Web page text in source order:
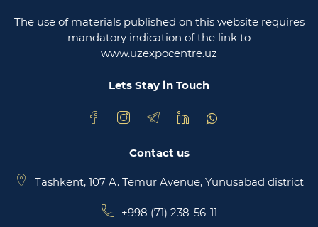
Ministry of justice of the republic of Uzbekistan
uzbekistan
The use of materials published on this website requires
mandatory indication of the link to
www.uzexpocentre.uz
Lets Stay in Touch
Contact us
Tashkent, 107 A. Temur Avenue, Yunusabad district
+998 (71) 238-56-11